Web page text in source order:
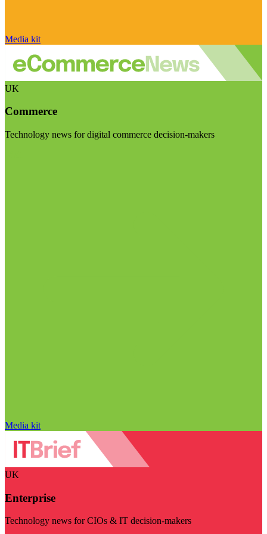
Media kit
UK
Commerce
Technology news for digital commerce decision-makers
Media kit
UK
Enterprise
Technology news for CIOs & IT decision-makers